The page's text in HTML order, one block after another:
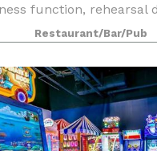
function, rehearsal
birthday celebration,
event.
Restaurant/Bar/Pub